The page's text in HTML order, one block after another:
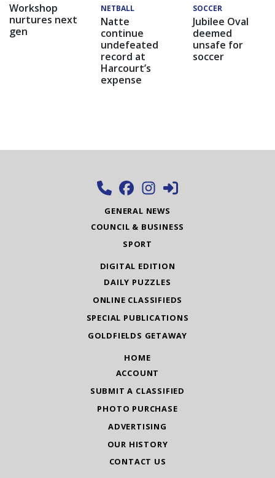
Workshop
nurtures next
gen
NETBALL
Natte
continue
undefeated
record at
Harcourt’s
expense
SOCCER
Jubilee Oval
deemed
unsafe for
soccer
GENERAL NEWS
COUNCIL & BUSINESS
SPORT
DIGITAL EDITION
DAILY PUZZLES
ONLINE CLASSIFIEDS
SPECIAL PUBLICATIONS
GOLDFIELDS GETAWAY
HOME
ACCOUNT
SUBMIT A CLASSIFIED
PHOTO PURCHASE
ADVERTISING
OUR HISTORY
CONTACT US